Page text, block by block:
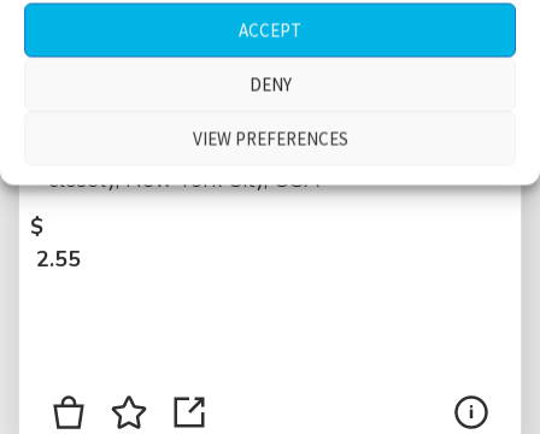
ACCEPT
DENY
VIEW PREFERENCES
Street, residential, Morningside Heights,
the sidewalk, traffic, joggers passing by
closely, New York City, USA
$
2.55